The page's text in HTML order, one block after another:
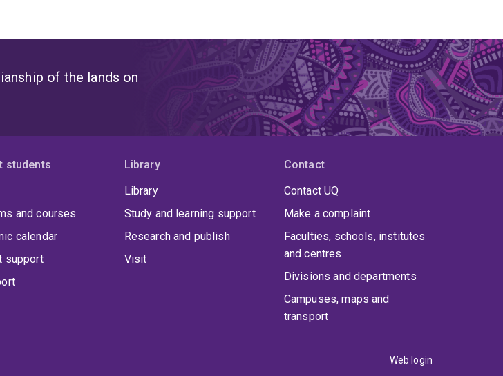
of the lands on
students
and courses
calendar
support
Library
Library
Study and learning support
Research and publish
Visit
Contact
Contact UQ
Make a complaint
Faculties, schools, institutes
and centres
Divisions and departments
Campuses, maps and
transport
Web login